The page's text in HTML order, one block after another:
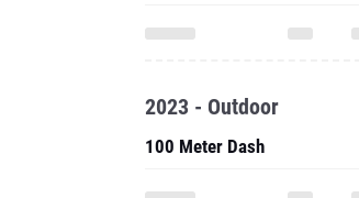
2023 - Outdoor
100 Meter Dash